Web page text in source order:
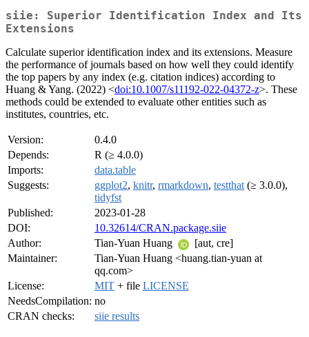
siie: Superior Identification Index and Its
Extensions
Calculate superior identification index and its extensions. Measure
the performance of journals based on how well they could identify
the top papers by any index (e.g. citation indices) according to
Huang & Yang. (2022) <doi:10.1007/s11192-022-04372-z>. These
methods could be extended to evaluate other entities such as
institutes, countries, etc.
Version:
0.4.0
Depends:
R (≥ 4.0.0)
Imports:
data.table
Suggests:
ggplot2, knitr, rmarkdown, testthat (≥ 3.0.0),
tidyfst
Published:
2023-01-28
DOI:
10.32614/CRAN.package.siie
Author:
Tian-Yuan Huang
[aut, cre]
Maintainer:
Tian-Yuan Huang <huang.tian-yuan at
qq.com>
License:
MIT + file LICENSE
NeedsCompilation: no
CRAN checks:
siie results